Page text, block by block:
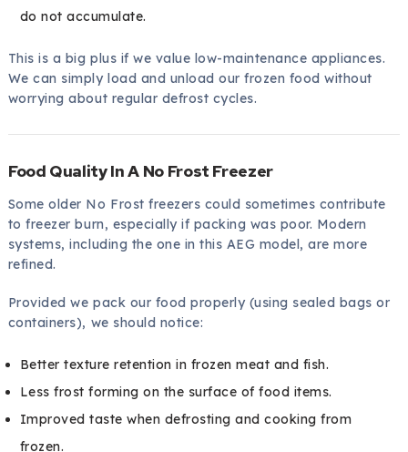
do not accumulate.
This is a big plus if we value low-maintenance appliances.
We can simply load and unload our frozen food without
worrying about regular defrost cycles.
Food Quality In A No Frost Freezer
Some older No Frost freezers could sometimes contribute
to freezer burn, especially if packing was poor. Modern
systems, including the one in this AEG model, are more
refined.
Provided we pack our food properly (using sealed bags or
containers), we should notice:
Better texture retention in frozen meat and fish.
Less frost forming on the surface of food items.
Improved taste when defrosting and cooking from
frozen.